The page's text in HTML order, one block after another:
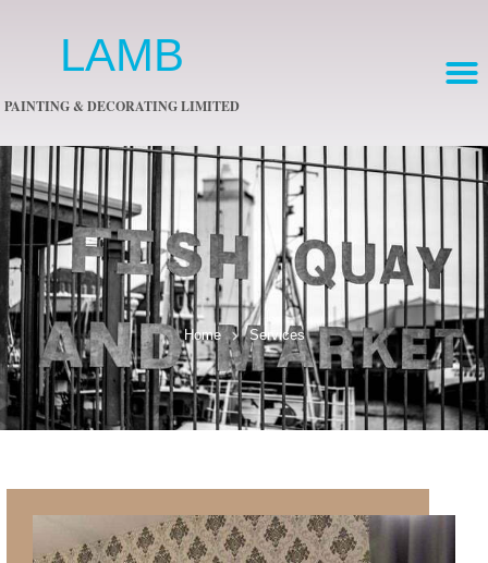
LAMB
PAINTING & DECORATING LIMITED
Home Services